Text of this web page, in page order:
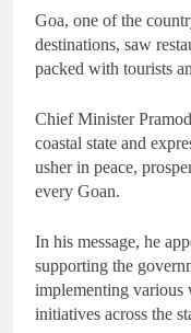
Goa, one of the
destinations, saw
packed with tourists
Chief Minister
coastal state and
usher in peace,
every Goan.
In his message, he
supporting the
implementing various
initiatives across the